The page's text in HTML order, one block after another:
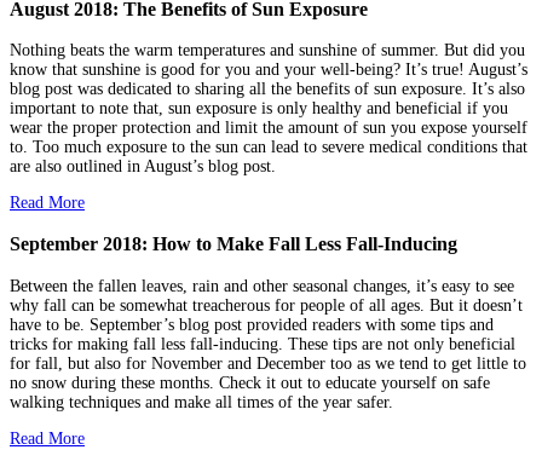
August 2018: The Benefits of Sun Exposure
Nothing beats the warm temperatures and sunshine of summer. But did you
know that sunshine is good for you and your well-being? It’s true! August’s
blog post was dedicated to sharing all the benefits of sun exposure. It’s also
important to note that, sun exposure is only healthy and beneficial if you
wear the proper protection and limit the amount of sun you expose yourself
to. Too much exposure to the sun can lead to severe medical conditions that
are also outlined in August’s blog post.
Read More
September 2018: How to Make Fall Less Fall-Inducing
Between the fallen leaves, rain and other seasonal changes, it’s easy to see
why fall can be somewhat treacherous for people of all ages. But it doesn’t
have to be. September’s blog post provided readers with some tips and
tricks for making fall less fall-inducing. These tips are not only beneficial
for fall, but also for November and December too as we tend to get little to
no snow during these months. Check it out to educate yourself on safe
walking techniques and make all times of the year safer.
Read More